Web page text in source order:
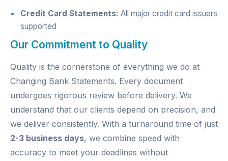
Credit Card Statements: All major credit card issuers
supported
Our Commitment to Quality
Quality is the cornerstone of everything we do at
Changing Bank Statements. Every document
undergoes rigorous review before delivery. We
understand that our clients depend on precision, and
we deliver consistently. With a turnaround time of just
2-3 business days, we combine speed with
accuracy to meet your deadlines without